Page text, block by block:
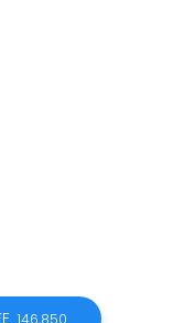
146,850